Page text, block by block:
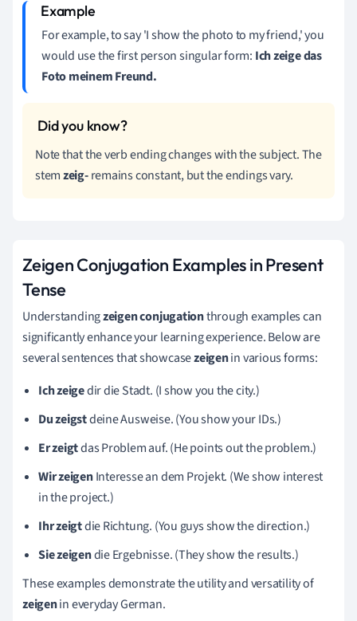
For example, to say 'I show the photo to my friend,' you
would use the first person singular form: Ich zeige das
Foto meinem Freund.
Note that the verb ending changes with the subject. The
stemzeig-remains constant, but the endings vary.
Zeigen Conjugation Examples in Present
Tense
Understandingzeigen conjugationthrough examples can
significantly enhance your learning experience. Below are
several sentences that showcasezeigenin various forms:
Ich zeigedir die Stadt. (I show you the city.)
Du zeigstdeine Ausweise. (You show your IDs.)
Er zeigtdas Problem auf. (He points out the problem.)
Wir zeigenInteresse an dem Projekt. (We show interest
in the project.)
Ihr zeigtdie Richtung. (You guys show the direction.)
Sie zeigendie Ergebnisse. (They show the results.)
These examples demonstrate the utility and versatility of
zeigenin everyday German.